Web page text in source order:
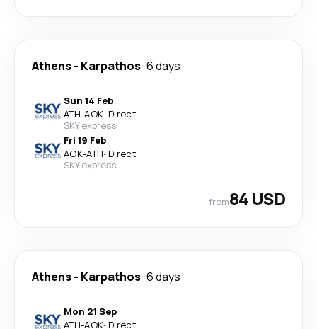
Athens- Karpathos 6 days
Sun 14 Feb
ATH-AOK· Direct
SKY express
Fri 19 Feb
AOK-ATH· Direct
SKY express
from84 USD
Athens- Karpathos 6 days
Mon 21 Sep
ATH-AOK· Direct